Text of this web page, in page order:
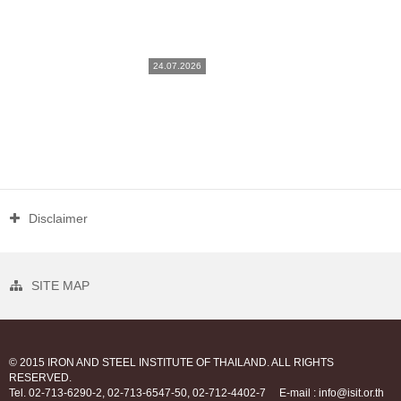
24.07.2026
Disclaimer
SITE MAP
© 2015 IRON AND STEEL INSTITUTE OF THAILAND. ALL RIGHTS
RESERVED.
Tel. 02-713-6290-2, 02-713-6547-50, 02-712-4402-7
E-mail : info@isit.or.th